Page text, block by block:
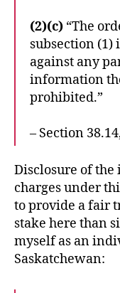
(2)(c) “The
subsection (1)
against any
information
prohibited.”
– Section
Disclosure of
charges under
to provide a fair
stake here than
myself as an
Saskatchewan: